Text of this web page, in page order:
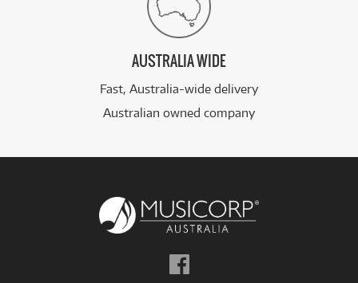
AUSTRALIA WIDE
Fast, Australia-wide delivery
Australian owned company
Follow
us